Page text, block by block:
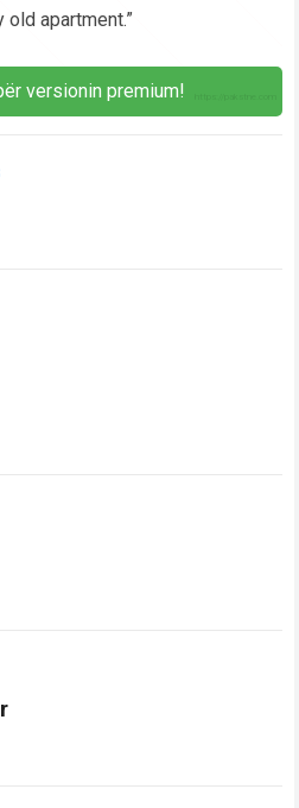
old apartment.”
versionin premium!